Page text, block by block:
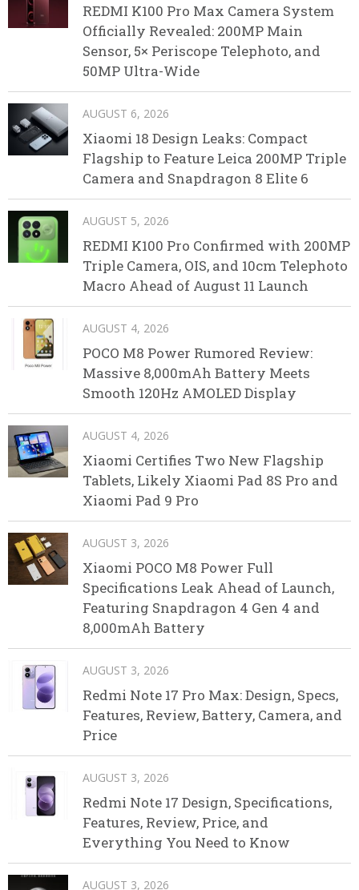
REDMI K100 Pro Max Camera System
Officially Revealed: 200MP Main
Sensor, 5× Periscope Telephoto, and
50MP Ultra-Wide
AUGUST 6, 2026
Xiaomi 18 Design Leaks: Compact
Flagship to Feature Leica 200MP Triple
Camera and Snapdragon 8 Elite 6
AUGUST 5, 2026
REDMI K100 Pro Confirmed with 200MP
Triple Camera, OIS, and 10cm Telephoto
Macro Ahead of August 11 Launch
AUGUST 4, 2026
POCO M8 Power Rumored Review:
Massive 8,000mAh Battery Meets
Smooth 120Hz AMOLED Display
AUGUST 4, 2026
Xiaomi Certifies Two New Flagship
Tablets, Likely Xiaomi Pad 8S Pro and
Xiaomi Pad 9 Pro
AUGUST 3, 2026
Xiaomi POCO M8 Power Full
Specifications Leak Ahead of Launch,
Featuring Snapdragon 4 Gen 4 and
8,000mAh Battery
AUGUST 3, 2026
Redmi Note 17 Pro Max: Design, Specs,
Features, Review, Battery, Camera, and
Price
AUGUST 3, 2026
Redmi Note 17 Design, Specifications,
Features, Review, Price, and
Everything You Need to Know
AUGUST 3, 2026